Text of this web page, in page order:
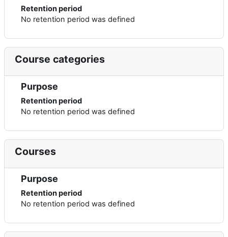
Retention period
No retention period was defined
Course categories
Purpose
Retention period
No retention period was defined
Courses
Purpose
Retention period
No retention period was defined